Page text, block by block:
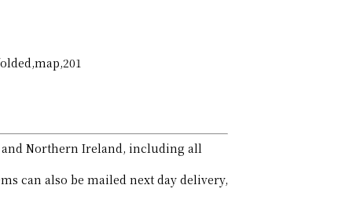
and Northern Ireland, including all
can also be mailed next day delivery,